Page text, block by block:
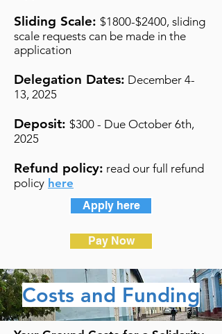
Sliding Scale: $1800-$2400, sliding
scale requests can be made in the
application
Delegation Dates: December 4-
13, 2025
Deposit: $300 - Due October 6th,
2025
Refund policy: read our full refund
policy here
Pay Now
Costs and Funding
Apply here